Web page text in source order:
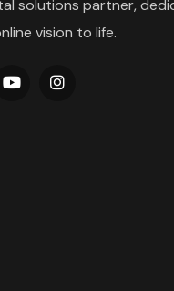
solutions partner,
vision to life.